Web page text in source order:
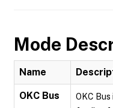
Mode
Name
OKC Bus
OKC Bus